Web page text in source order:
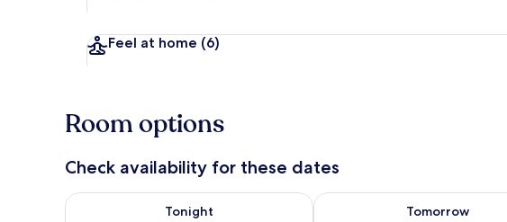
Feel at home (6)
Room options
Check availability for these dates
Tonight
Check availability for tonight Aug 7 - Aug 8
Tomorrow
Check availability for